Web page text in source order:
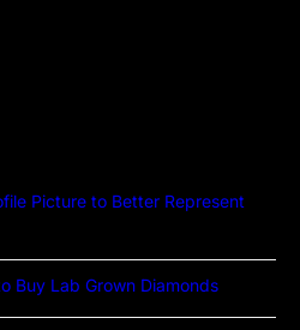
Picture to Better Represent
Buy Lab Grown Diamonds